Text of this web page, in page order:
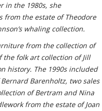
in the 1980s, she
from the estate of Theodore
whaling collection.
from the collection of
the folk art collection of Jill
history. The 1990s included
Barenholtz, two sales
of Bertram and Nina
from the estate of Joan